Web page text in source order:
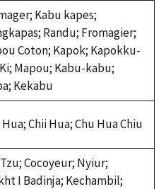
Kabu kapes;
Randu; Fromagier;
Coton; Kapok; Kapokku-
Mapou; Kabu-kabu;
Kekabu
Chii Hua; Chu Hua Chiu
Cocoyeur; Nyiur;
I Badinja; Kechambil;